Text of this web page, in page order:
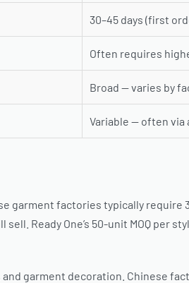
30–45 days (first
Often requires
Broad — varies by
Variable — often via
garment factories typically require
Ready One’s 50-unit MOQ per
and garment decoration. Chinese